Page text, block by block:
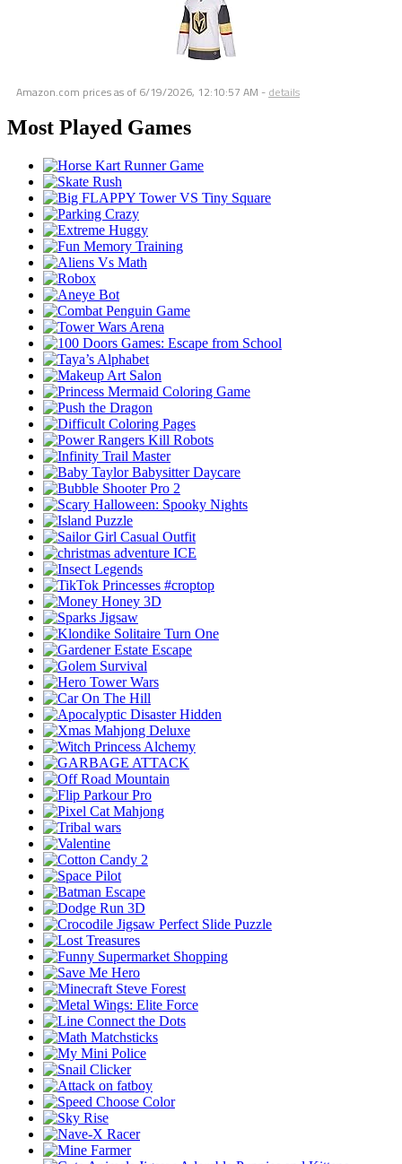
Amazon.com prices as of 6/19/2026, 12:10:57 AM - details
Most Played Games